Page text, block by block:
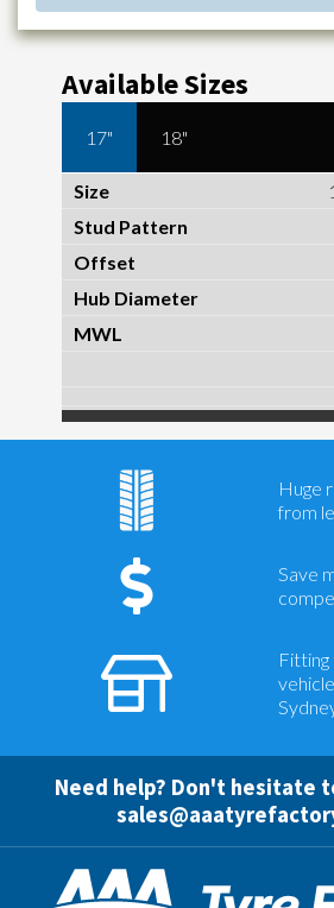
Available Sizes
17" 18"
Huge
from
Save
Need help? Don't hesitate